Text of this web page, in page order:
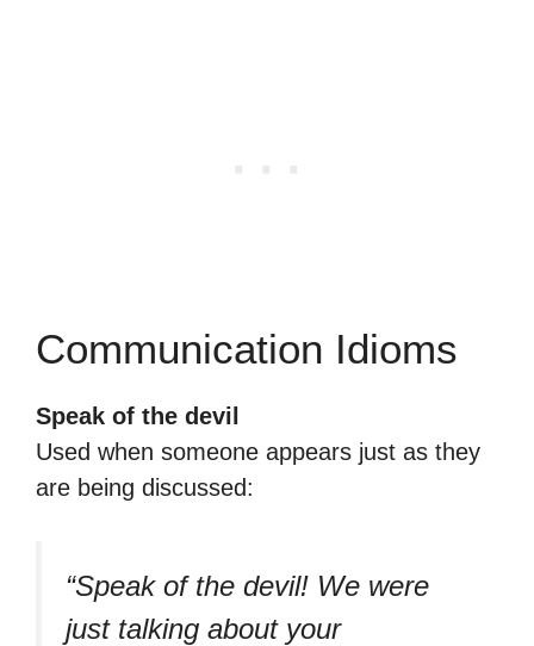
Communication Idioms
Speak of the devil
Used when someone appears just as they
are being discussed:
“Speak of the devil! We were
just talking about your